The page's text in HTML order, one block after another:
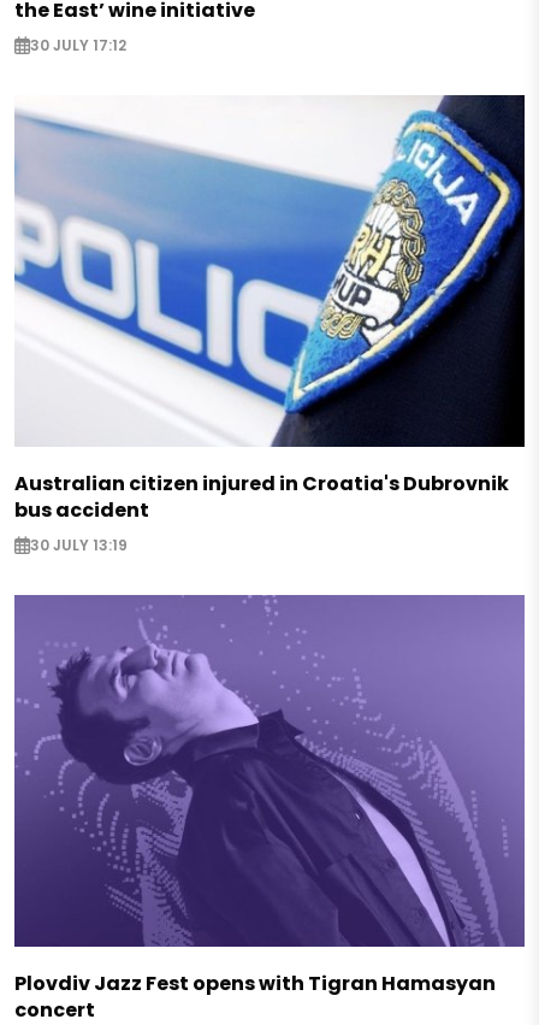
the East’ wine initiative
30 JULY 17:12
Australian citizen injured in Croatia's Dubrovnik
bus accident
30 JULY 13:19
Plovdiv Jazz Fest opens with Tigran Hamasyan
concert